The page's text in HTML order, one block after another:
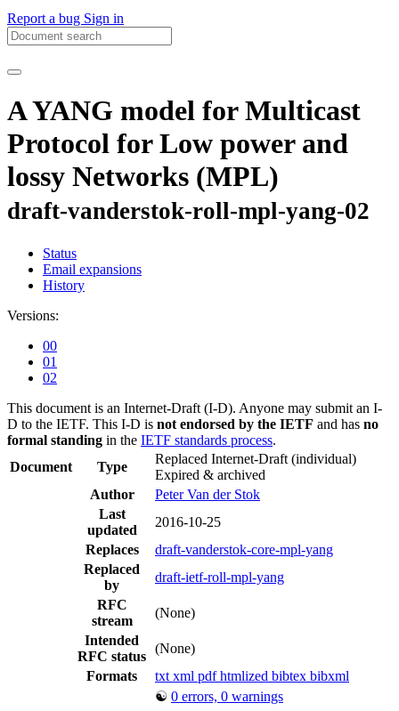
Report a bug Sign in
A YANG model for Multicast
Protocol for Low power and
lossy Networks (MPL)
draft-vanderstok-roll-mpl-yang-02
Status
Email expansions
History
Versions:
00
01
02
This document is an Internet-Draft (I-D). Anyone may submit an I-
D to the IETF. This I-D is not endorsed by the IETF and has no
formal standing in the IETF standards process.
Document
Type
Replaced Internet-Draft (individual)
Expired & archived
Author
Peter Van der Stok
Last
updated
2016-10-25
Replaces
draft-vanderstok-core-mpl-yang
Replaced
by
draft-ietf-roll-mpl-yang
RFC
stream
(None)
Intended
RFC status
(None)
Formats
txt xml pdfhtmlized bibtex bibxml
☯ 0 errors, 0 warnings